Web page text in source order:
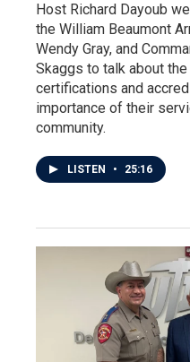
Host Richard Dayoub
the William Beaumont
Wendy Gray, and
Skaggs to talk about
certifications and
importance of their
community.
LISTEN • 25:16